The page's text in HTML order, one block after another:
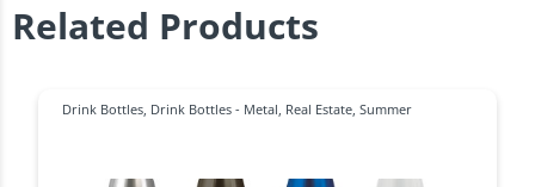
Related Products
Drink Bottles, Drink Bottles - Metal, Real Estate, Summer